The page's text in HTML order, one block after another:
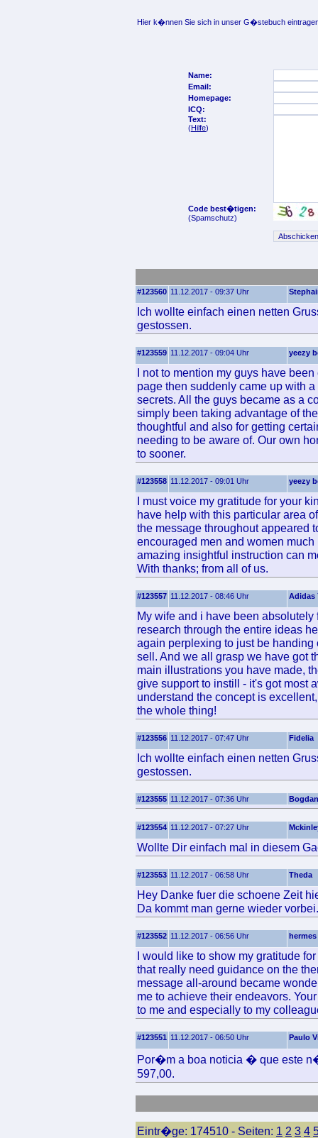
Hier k�nnen Sie sich in unser G�stebuch
Name:
Email:
Homepage:
ICQ:
Text:
(Hilfe)
Code best�tigen:
(Spamschutz)
#123560 11.12.2017 - 09:37 Uhr
Ich wollte einfach einen netten
gestossen.
#123559 11.12.2017 - 09:04 Uhr yeezy
I not to mention my guys have
page then suddenly came up with
secrets. All the guys became as a
simply been taking advantage of
thoughtful and also for getting
needing to be aware of. Our own
to sooner.
#123558 11.12.2017 - 09:01 Uhr yeezy
I must voice my gratitude for your
have help with this particular area
the message throughout appeared
encouraged men and women
amazing insightful instruction can
With thanks; from all of us.
#123557 11.12.2017 - 08:46 Uhr Adidas
My wife and i have been
research through the entire ideas
again perplexing to just be handing
sell. And we all grasp we have got
main illustrations you have made,
give support to instill - it's got most
understand the concept is
the whole thing!
#123556 11.12.2017 - 07:47 Uhr Fidelia
Ich wollte einfach einen netten
gestossen.
#123555 11.12.2017 - 07:36 Uhr
#123554 11.12.2017 - 07:27 Uhr
Wollte Dir einfach mal in diesem
#123553 11.12.2017 - 06:58 Uhr Theda
Hey Danke fuer die schoene Zeit
Da kommt man gerne wieder vorbei.
#123552 11.12.2017 - 06:56 Uhr
I would like to show my gratitude
that really need guidance on the
message all-around became
me to achieve their endeavors.
to me and especially to my
#123551 11.12.2017 - 06:50 Uhr Paulo
Por�m a boa noticia � que este
597,00.
Eintr�ge: 174510 - Seiten: 1 2 3 4